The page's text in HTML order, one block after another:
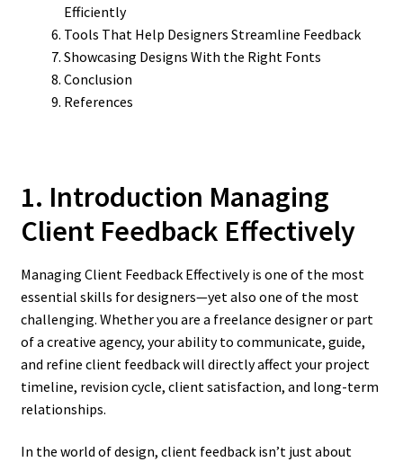
Efficiently
Tools That Help Designers Streamline Feedback
Showcasing Designs With the Right Fonts
Conclusion
References
1. Introduction Managing
Client Feedback Effectively
Managing Client Feedback Effectively is one of the most
essential skills for designers—yet also one of the most
challenging. Whether you are a freelance designer or part
of a creative agency, your ability to communicate, guide,
and refine client feedback will directly affect your project
timeline, revision cycle, client satisfaction, and long-term
relationships.
In the world of design, client feedback isn’t just about